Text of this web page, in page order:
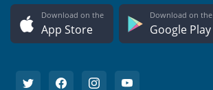
Download on the
App Store
Download on the
Google Play